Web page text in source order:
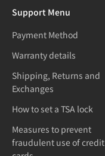
Support Menu
Payment Method
Warranty details
Shipping, Returns and
Exchanges
How to set a TSA lock
Measures to prevent
fraudulent use of credit